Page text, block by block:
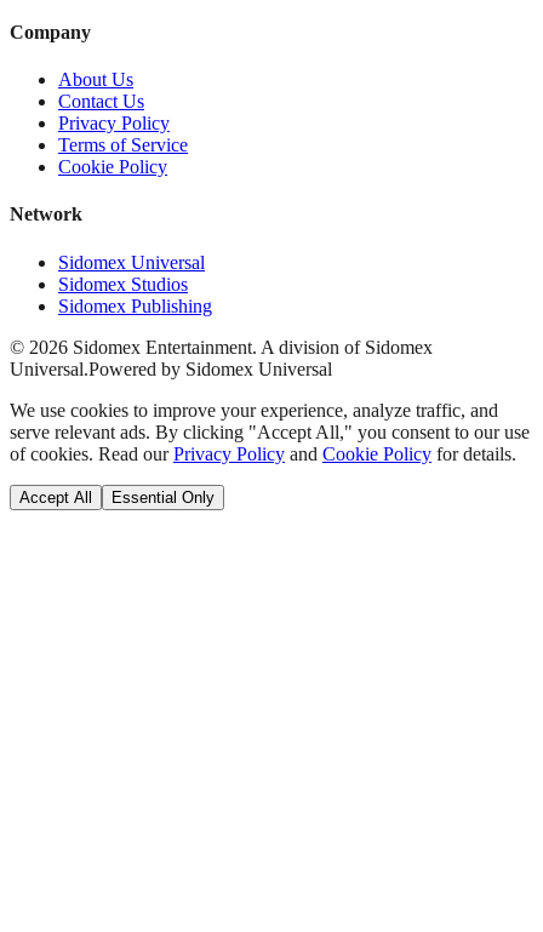
Company
About Us
Contact Us
Privacy Policy
Terms of Service
Cookie Policy
Network
Sidomex Universal
Sidomex Studios
Sidomex Publishing
© 2026 Sidomex Entertainment. A division of Sidomex
Universal.Powered by Sidomex Universal
We use cookies to improve your experience, analyze traffic, and
serve relevant ads. By clicking "Accept All," you consent to our use
of cookies. Read our Privacy Policy and Cookie Policy for details.
Accept All Essential Only